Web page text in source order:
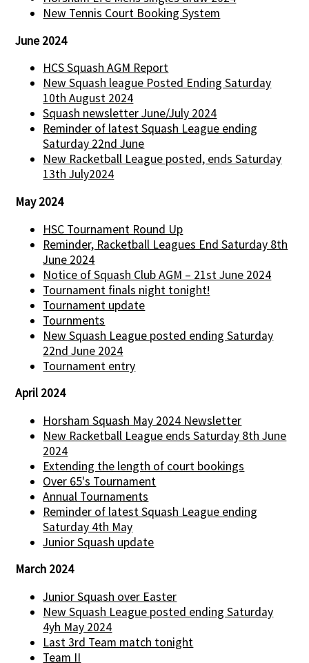
New Tennis Court Booking System
June 2024
HCS Squash AGM Report
New Squash league Posted Ending Saturday
10th August 2024
Squash newsletter June/July 2024
Reminder of latest Squash League ending
Saturday 22nd June
New Racketball League posted, ends Saturday
13th July2024
May 2024
HSC Tournament Round Up
Reminder, Racketball Leagues End Saturday 8th
June 2024
Notice of Squash Club AGM – 21st June 2024
Tournament finals night tonight!
Tournament update
Tournments
New Squash League posted ending Saturday
22nd June 2024
Tournament entry
April 2024
Horsham Squash May 2024 Newsletter
New Racketball League ends Saturday 8th June
2024
Extending the length of court bookings
Over 65's Tournament
Annual Tournaments
Reminder of latest Squash League ending
Saturday 4th May
Junior Squash update
March 2024
Junior Squash over Easter
New Squash League posted ending Saturday
4yh May 2024
Last 3rd Team match tonight
Team II